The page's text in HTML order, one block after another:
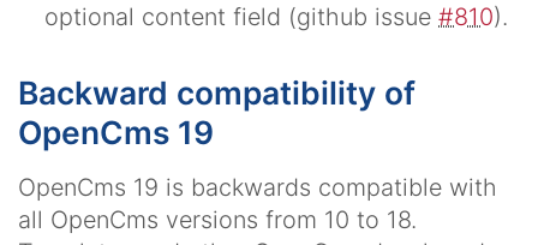
optional content field (github issue #810).
Backward compatibility of
OpenCms 19
OpenCms 19 is backwards compatible with
all OpenCms versions from 10 to 18.